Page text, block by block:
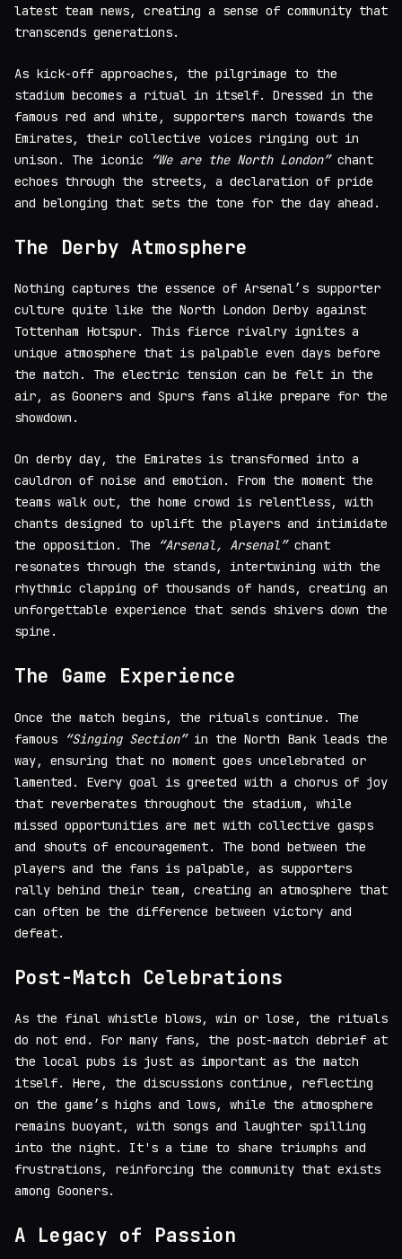
latest team news, creating a sense of community that
transcends generations.
As kick-off approaches, the pilgrimage to the
stadium becomes a ritual in itself. Dressed in the
famous red and white, supporters march towards the
Emirates, their collective voices ringing out in
unison. The iconic
“We are the North London”chant
echoes through the streets, a declaration of pride
and belonging that sets the tone for the day ahead.
The Derby Atmosphere
Nothing captures the essence of Arsenal’s supporter
culture quite like the North London Derby against
Tottenham Hotspur. This fierce rivalry ignites a
unique atmosphere that is palpable even days before
the match. The electric tension can be felt in the
air, as Gooners and Spurs fans alike prepare for the
showdown.
On derby day, the Emirates is transformed into a
cauldron of noise and emotion. From the moment the
teams walk out, the home crowd is relentless, with
chants designed to uplift the players and intimidate
the opposition. The
“Arsenal, Arsenal”chant
resonates through the stands, intertwining with the
rhythmic clapping of thousands of hands, creating an
unforgettable experience that sends shivers down the
spine.
The Game Experience
Once the match begins, the rituals continue. The
famous
“Singing Section”in the North Bank leads the
way, ensuring that no moment goes uncelebrated or
lamented. Every goal is greeted with a chorus of joy
that reverberates throughout the stadium, while
missed opportunities are met with collective gasps
and shouts of encouragement. The bond between the
players and the fans is palpable, as supporters
rally behind their team, creating an atmosphere that
can often be the difference between victory and
defeat.
Post-Match Celebrations
As the final whistle blows, win or lose, the rituals
do not end. For many fans, the post-match debrief at
the local pubs is just as important as the match
itself. Here, the discussions continue, reflecting
on the game’s highs and lows, while the atmosphere
remains buoyant, with songs and laughter spilling
into the night. It's a time to share triumphs and
frustrations, reinforcing the community that exists
among Gooners.
A Legacy of Passion